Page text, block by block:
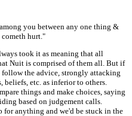
you between any one thing &
hurt."
took it as meaning that all
Nuit is comprised of them all. But if
follow the advice, strongly attacking
etc. as inferior to others.
things and make choices, saying
based on judgement calls.
for anything and we'd be stuck in the